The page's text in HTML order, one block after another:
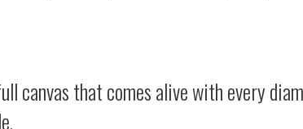
canvas that comes alive with every